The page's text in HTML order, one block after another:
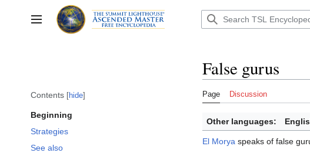
to
content
Toggle sidebar
Contents hide
Beginning
Strategies
See also
False gurus
Page Discussion
Other languages:
El Morya speaks of false